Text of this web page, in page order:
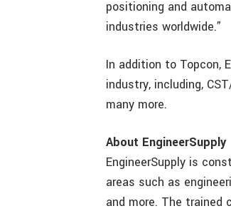
positioning and
industries worldwide.”
In addition to Topcon,
industry, including,
many more.
About EngineerSupply
EngineerSupply is
areas such as
and more. The